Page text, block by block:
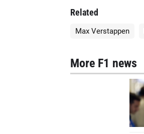
Related
Max Verstappen
More F1 news